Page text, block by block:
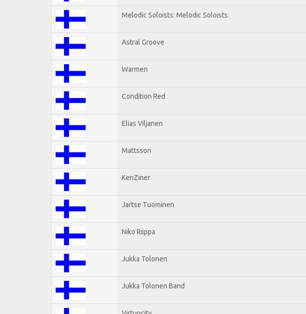
Melodic Soloists: Melodic Soloists
Astral Groove
Warmen
Condition Red
Elias Viljanen
Mattsson
KenZiner
Jartse Tuominen
Niko Riippa
Jukka Tolonen
Jukka Tolonen Band